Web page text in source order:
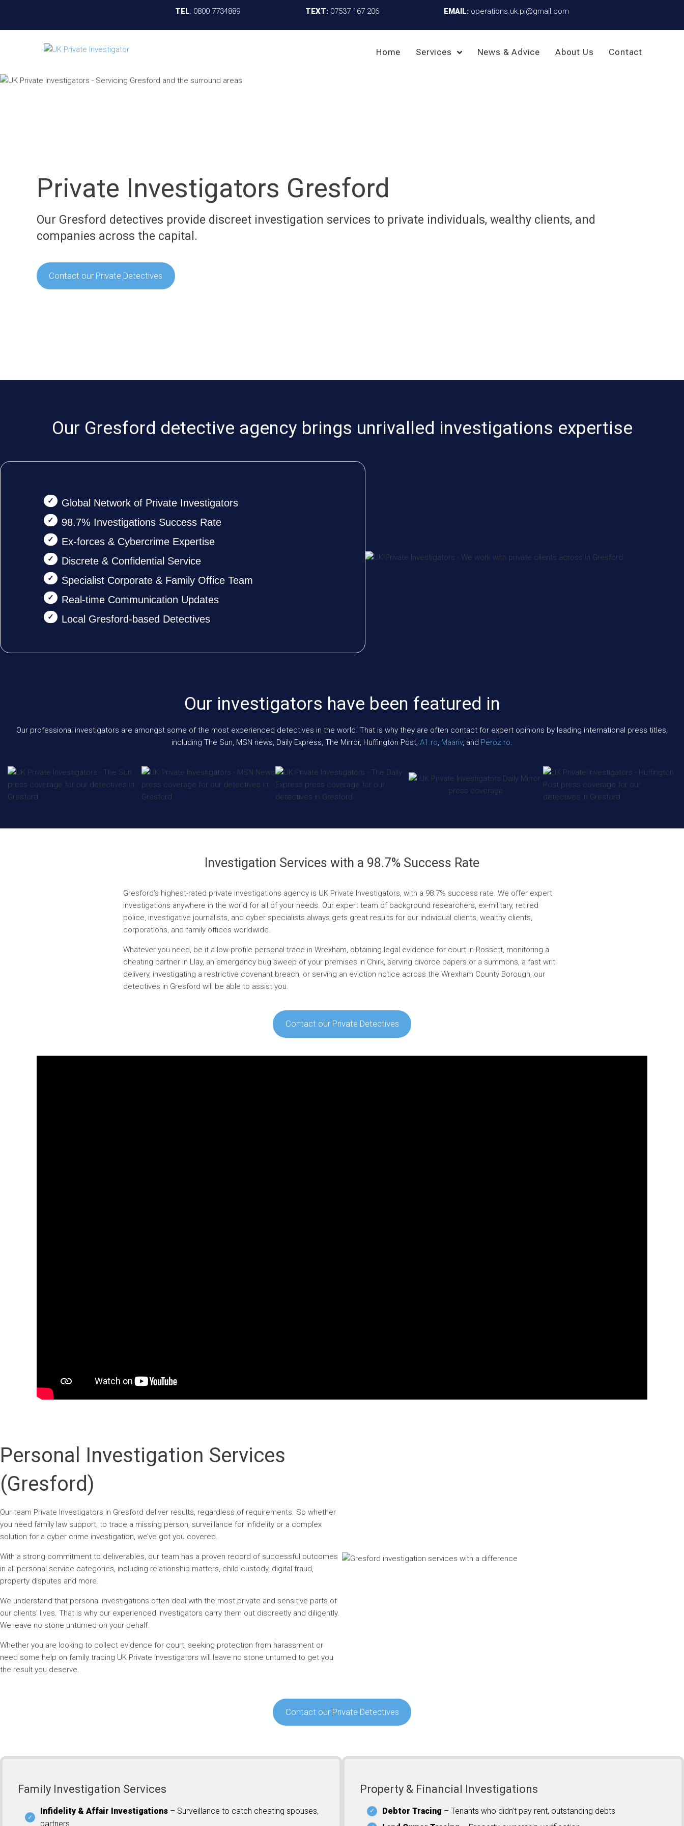
TEL: 0800 7734889 TEXT: 07537 167 206 EMAIL: operations.uk.pi@gmail.com
Home Services News & Advice About Us Contact
Private Investigators Gresford
Our Gresford detectives provide discreet investigation services to private individuals, wealthy clients, and
companies across the capital.
Contact our Private Detectives
Our Gresford detective agency brings unrivalled investigations expertise
Global Network of Private Investigators
98.7% Investigations Success Rate
Ex-forces & Cybercrime Expertise
Discrete & Confidential Service
Specialist Corporate & Family Office Team
Real-time Communication Updates
Local Gresford-based Detectives
Our investigators have been featured in
Our professional investigators are amongst some of the most experienced detectives in the world. That is why they are often contact for expert opinions by leading international press titles,
including The Sun, MSN news, Daily Express, The Mirror, Huffington Post, A1.ro, Maariv, and Peroz.ro.
Investigation Services with a 98.7% Success Rate
Gresford’s highest-rated private investigations agency is UK Private Investigators, with a 98.7% success rate. We offer expert
investigations anywhere in the world for all of your needs. Our expert team of background researchers, ex-military, retired
police, investigative journalists, and cyber specialists always gets great results for our individual clients, wealthy clients,
corporations, and family offices worldwide.
Whatever you need, be it a low-profile personal trace in Wrexham, obtaining legal evidence for court in Rossett, monitoring a
cheating partner in Llay, an emergency bug sweep of your premises in Chirk, serving divorce papers or a summons, a fast writ
delivery, investigating a restrictive covenant breach, or serving an eviction notice across the Wrexham County Borough, our
detectives in Gresford will be able to assist you.
Contact our Private Detectives
Personal Investigation Services
(Gresford)
Our team Private Investigators in Gresford deliver results, regardless of requirements. So whether
you need family law support, to trace a missing person, surveillance for infidelity or a complex
solution for a cyber crime investigation, we’ve got you covered.
With a strong commitment to deliverables, our team has a proven record of successful outcomes
in all personal service categories, including relationship matters, child custody, digital fraud,
property disputes and more.
We understand that personal investigations often deal with the most private and sensitive parts of
our clients’ lives. That is why our experienced investigators carry them out discreetly and diligently.
We leave no stone unturned on your behalf.
Whether you are looking to collect evidence for court, seeking protection from harassment or
need some help on family tracing UK Private Investigators will leave no stone unturned to get you
the result you deserve.
Contact our Private Detectives
Family Investigation Services
Infidelity & Affair Investigations – Surveillance to catch cheating spouses,
partners
Property & Financial Investigations
Debtor Tracing – Tenants who didn’t pay rent, outstanding debts